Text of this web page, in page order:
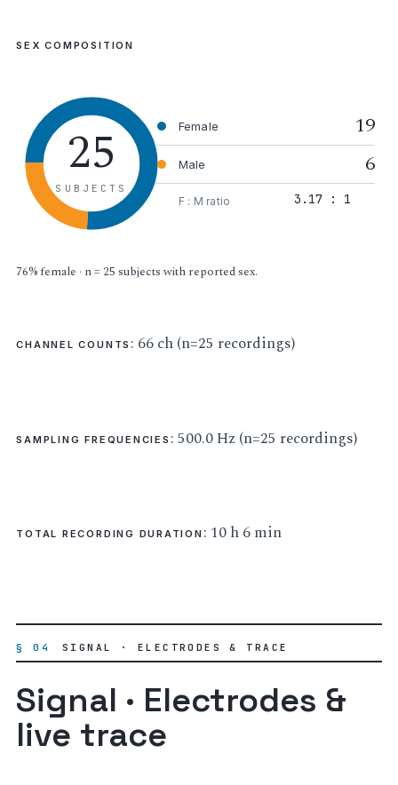
SEX COMPOSITION
25
SUBJECTS
Female 19
Male 6
F : M ratio 3.17 : 1
76% female · n = 25 subjects with reported sex.
CHANNEL COUNTS : 66 ch (n=25 recordings)
SAMPLING FREQUENCIES : 500.0 Hz (n=25 recordings)
TOTAL RECORDING DURATION : 10 h 6 min
§ 04 SIGNAL · ELECTRODES & TRACE
Signal · Electrodes &
live trace